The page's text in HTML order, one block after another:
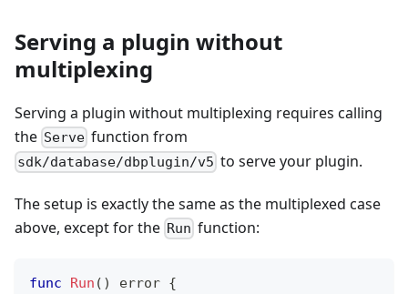
Serving a plugin without
multiplexing
Serving a plugin without multiplexing requires calling
the Serve function from
sdk/database/dbplugin/v5 to serve your plugin.
The setup is exactly the same as the multiplexed case
above, except for the Run function:
func Run ( ) error {